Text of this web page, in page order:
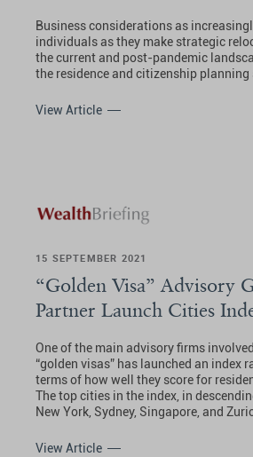
Business considerations as
individuals as they make strategic
the current and post-pandemic
the residence and citizenship planning
View Article
15 SEPTEMBER 2021
“Golden Visa” Advisory
Partner Launch Cities
One of the main advisory firms
“golden visas” has launched an index
terms of how well they score for
The top cities in the index, in
New York, Sydney, Singapore, and
View Article